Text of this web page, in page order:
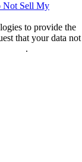
Not Sell My
to provide the
that your data not
.